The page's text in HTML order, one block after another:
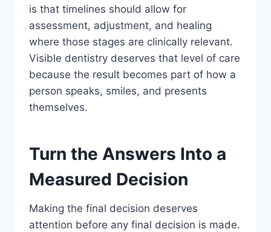
is that timelines should allow for
assessment, adjustment, and healing
where those stages are clinically relevant.
Visible dentistry deserves that level of care
because the result becomes part of how a
person speaks, smiles, and presents
themselves.
Turn the Answers Into a
Measured Decision
Making the final decision deserves
attention before any final decision is made.